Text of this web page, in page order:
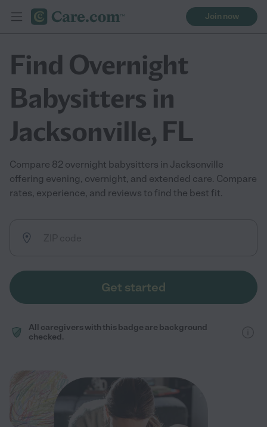
Join now
Find Overnight
Babysitters in
Jacksonville, FL
Compare 82 overnight babysitters in Jacksonville
offering evening, overnight, and extended care. Compare
rates, experience, and reviews to find the best fit.
Get started
All caregivers with this badge are background
checked.